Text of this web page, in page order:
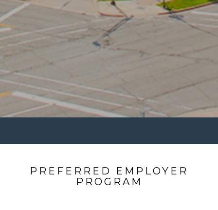
PREFERRED EMPLOYER
PROGRAM